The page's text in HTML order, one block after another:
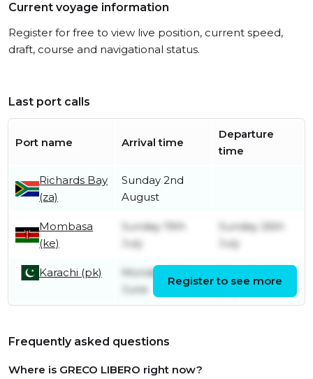
Current voyage information
Register for free to view live position, current speed,
draft, course and navigational status.
Last port calls
Port name Arrival time
Departure
time
Richards Bay
(za)
Sunday 2nd
August
Mombasa
(ke)
Sunday 19th
July
Sunday 26th
July
Karachi (pk)
Monday 22nd
June
July
Register to see more
Frequently asked questions
Where is GRECO LIBERO right now?